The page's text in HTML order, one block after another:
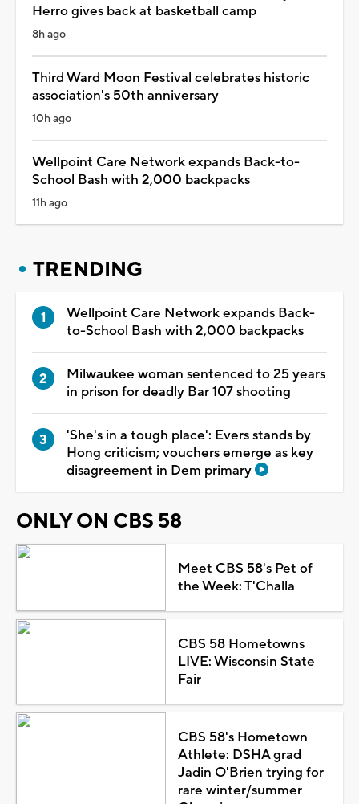
Herro gives back at basketball camp
8h ago
Third Ward Moon Festival celebrates historic
association's 50th anniversary
10h ago
Wellpoint Care Network expands Back-to-
School Bash with 2,000 backpacks
11h ago
TRENDING
Wellpoint Care Network expands Back-
to-School Bash with 2,000 backpacks
Milwaukee woman sentenced to 25 years
in prison for deadly Bar 107 shooting
'She's in a tough place': Evers stands by
Hong criticism; vouchers emerge as key
disagreement in Dem primary
ONLY ON CBS 58
Meet CBS 58's Pet of
the Week: T'Challa
CBS 58 Hometowns
LIVE: Wisconsin State
Fair
CBS 58's Hometown
Athlete: DSHA grad
Jadin O'Brien trying for
rare winter/summer